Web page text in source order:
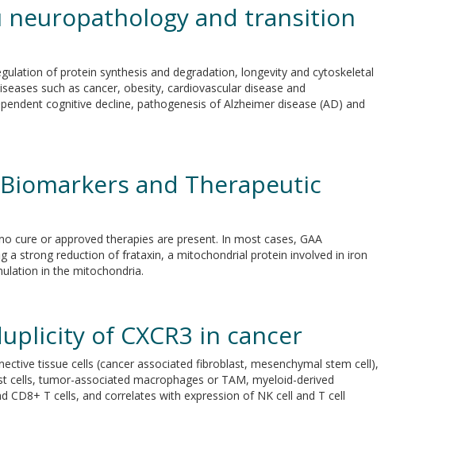
neuropathology and transition
of protein synthesis and degradation, longevity and cytoskeletal
such as cancer, obesity, cardiovascular disease and
cognitive decline, pathogenesis of Alzheimer disease (AD) and
and Therapeutic
cure or approved therapies are present. In most cases, GAA
a strong reduction of frataxin, a mitochondrial protein involved in iron
in the mitochondria.
of CXCR3 in cancer
tissue cells (cancer associated fibroblast, mesenchymal stem cell),
cells, tumor-associated macrophages or TAM, myeloid-derived
T cells, and correlates with expression of NK cell and T cell